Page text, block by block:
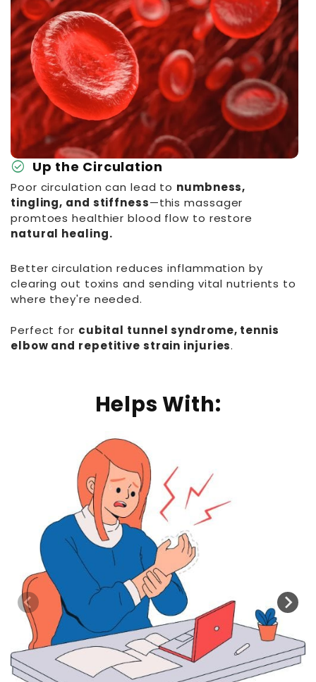
check_circle Up the Circulation
Poor circulation can lead to numbness,
tingling, and stiffness—this massager
promtoes healthier blood flow to restore
natural healing.
Better circulation reduces inflammation by
clearing out toxins and sending vital nutrients to
where they're needed.
Perfect for cubital tunnel syndrome, tennis
elbow and repetitive strain injuries.
Helps With: